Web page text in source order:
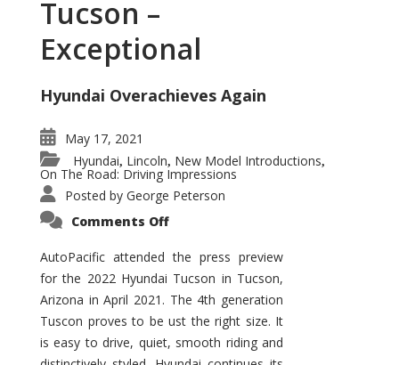
Tucson –
Exceptional
Hyundai Overachieves Again
May 17, 2021
Hyundai, Lincoln, New Model Introductions,
On The Road: Driving Impressions
Posted by George Peterson
Comments Offon
Tucson
–
Exceptional
AutoPacific attended the press preview
for the 2022 Hyundai Tucson in Tucson,
Arizona in April 2021. The 4th generation
Tuscon proves to be ust the right size. It
is easy to drive, quiet, smooth riding and